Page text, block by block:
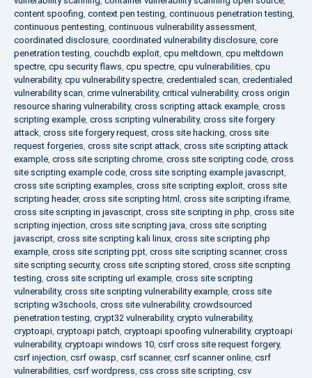
content spoofing, context pen testing, continuous penetration testing,
continuous pentesting, continuous vulnerability assessment,
coordinated disclosure, coordinated vulnerability disclosure, core
penetration testing, couchdb exploit, cpu meltdown, cpu meltdown
spectre, cpu security flaws, cpu spectre, cpu vulnerabilities, cpu
vulnerability, cpu vulnerability spectre, credentialed scan, credentialed
vulnerability scan, crime vulnerability, critical vulnerability, cross origin
resource sharing vulnerability, cross scripting attack example, cross
scripting example, cross scripting vulnerability, cross site forgery
attack, cross site forgery request, cross site hacking, cross site
request forgeries, cross site script attack, cross site scripting attack
example, cross site scripting chrome, cross site scripting code, cross
site scripting example code, cross site scripting example javascript,
cross site scripting examples, cross site scripting exploit, cross site
scripting header, cross site scripting html , cross site scripting iframe,
cross site scripting in javascript, cross site scripting in php, cross site
scripting injection, cross site scripting java, cross site scripting
javascript, cross site scripting kali linux, cross site scripting php
example, cross site scripting ppt, cross site scripting scanner, cross
site scripting security, cross site scripting stored, cross site scripting
testing, cross site scripting url example, cross site scripting
vulnerability, cross site scripting vulnerability example, cross site
scripting w3schools, cross site vulnerability, crowdsourced
penetration testing, crypt32 vulnerability, crypto vulnerability,
cryptoapi, cryptoapi patch, cryptoapi spoofing vulnerability, cryptoapi
vulnerability, cryptoapi windows 10, csrf cross site request forgery,
csrf injection, csrf owasp, csrf scanner, csrf scanner online, csrf
vulnerabilities, csrf wordpress, css cross site scripting, csv